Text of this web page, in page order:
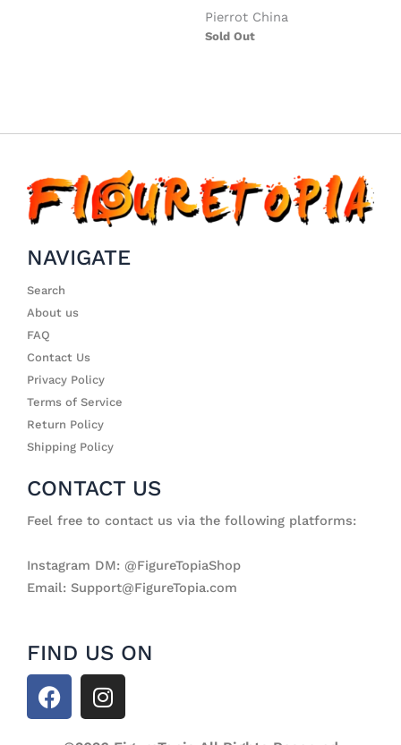
Pierrot China
Sold Out
NAVIGATE
Search
About us
FAQ
Contact Us
Privacy Policy
Terms of Service
Return Policy
Shipping Policy
CONTACT US
Feel free to contact us via the following platforms:
Instagram DM: @FigureTopiaShop
Email: Support@FigureTopia.com
FIND US ON
F
a
I
n